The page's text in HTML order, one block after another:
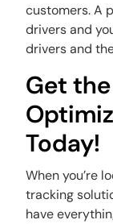
customers. A
drivers and
drivers and
Get
Today!
When you’re
tracking
have